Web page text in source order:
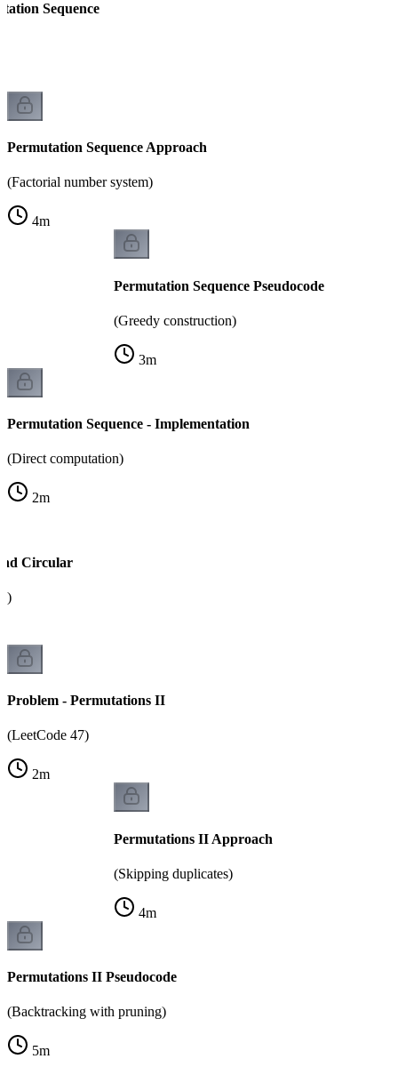
Sequence
Permutation Sequence Approach
(Factorial number system)
4m
Permutation Sequence Pseudocode
(Greedy construction)
3m
Permutation Sequence - Implementation
(Direct computation)
2m
Circular
Problem - Permutations II
(LeetCode 47)
2m
Permutations II Approach
(Skipping duplicates)
4m
Permutations II Pseudocode
(Backtracking with pruning)
5m